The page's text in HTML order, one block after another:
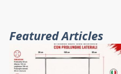
Featured Articles